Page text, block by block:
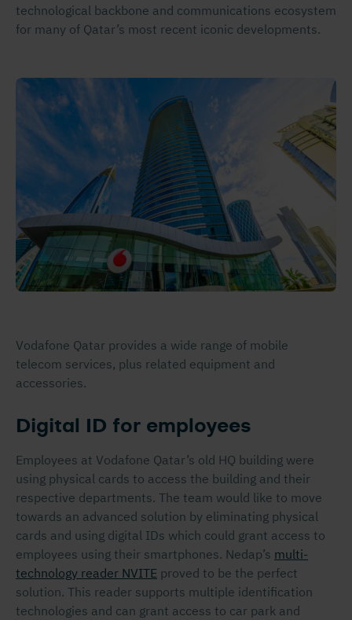
technological backbone and communications ecosystem
for many of Qatar’s most recent iconic developments.
Vodafone Qatar provides a wide range of mobile
telecom services, plus related equipment and
accessories.
Digital ID for employees
Employees at Vodafone Qatar’s old HQ building were
using physical cards to access the building and their
respective departments. The team would like to move
towards an advanced solution by eliminating physical
cards and using digital IDs which could grant access to
employees using their smartphones. Nedap’s multi-
technology reader NVITE proved to be the perfect
solution. This reader supports multiple identification
technologies and can grant access to car park and